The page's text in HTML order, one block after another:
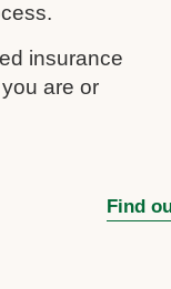
insurance
are or
Find